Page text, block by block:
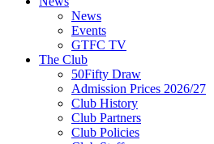
News
Events
GTFC TV
The Club
50Fifty Draw
Admission Prices 2026/27
Club History
Club Partners
Club Policies